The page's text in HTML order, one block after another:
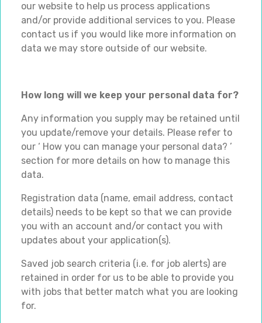
our website to help us process applications
and/or provide additional services to you. Please
contact us if you would like more information on
data we may store outside of our website.
How long will we keep your personal data for?
Any information you supply may be retained until
you update/remove your details. Please refer to
our ‘ How you can manage your personal data? ’
section for more details on how to manage this
data.
Registration data (name, email address, contact
details) needs to be kept so that we can provide
you with an account and/or contact you with
updates about your application(s).
Saved job search criteria (i.e. for job alerts) are
retained in order for us to be able to provide you
with jobs that better match what you are looking
for.